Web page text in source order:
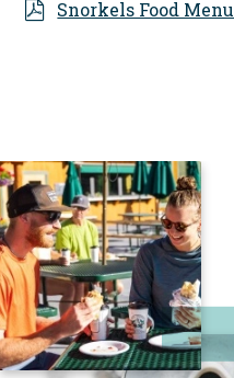
Snorkels Food Menu